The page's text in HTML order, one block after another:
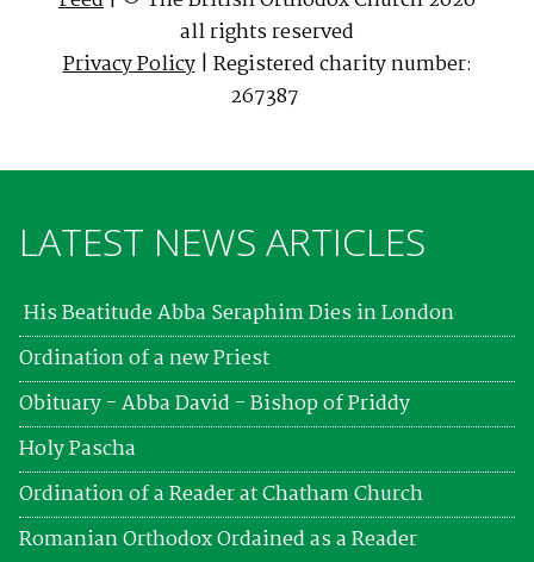
all rights reserved
Privacy Policy| Registered charity number:
267387
LATEST NEWS ARTICLES
His Beatitude Abba Seraphim Dies in London
Ordination of a new Priest
Obituary - Abba David - Bishop of Priddy
Holy Pascha
Ordination of a Reader at Chatham Church
Romanian Orthodox Ordained as a Reader